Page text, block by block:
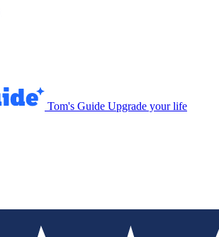
Tom's Guide Upgrade your life